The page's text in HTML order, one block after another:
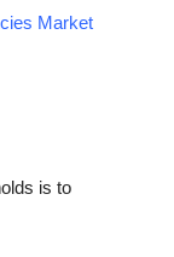
Market
is to